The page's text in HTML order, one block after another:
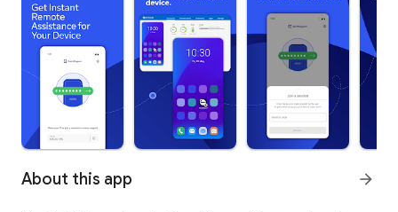
About this app arrow_forward